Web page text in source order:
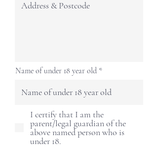
Name of under 18 year old
I certify that I am the
parent/legal guardian of the
above named person who is
under 18.